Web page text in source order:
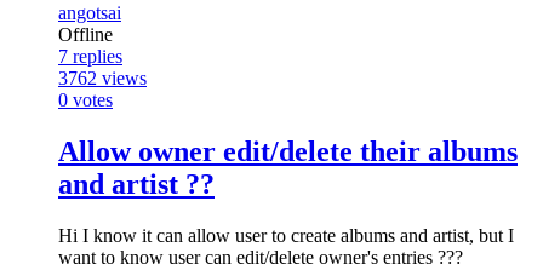
angotsai
Offline
7 replies
3762 views
0 votes
Allow owner edit/delete their albums
and artist ??
Hi I know it can allow user to create albums and artist, but I
want to know user can edit/delete owner's entries ???